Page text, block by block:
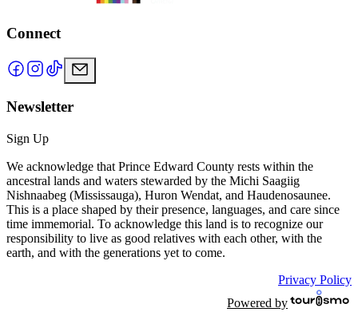
Connect
Newsletter
Sign Up
We acknowledge that Prince Edward County rests within the
ancestral lands and waters stewarded by the Michi Saagiig
Nishnaabeg (Mississauga), Huron Wendat, and Haudenosaunee.
This is a place shaped by their presence, languages, and care since
time immemorial. To acknowledge this land is to recognize our
responsibility to live as good relatives with each other, with the
earth, and with the generations yet to come.
Privacy Policy
Powered by